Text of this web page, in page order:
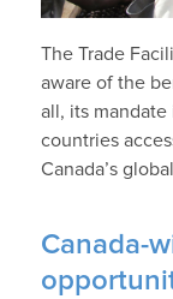
The Trade
aware of the
all, its
countries
Canada’s
Canada-